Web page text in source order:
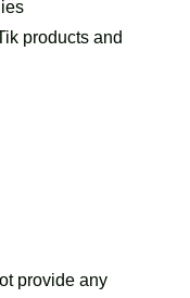
products and
provide any